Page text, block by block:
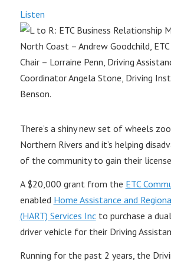
Listen
There’s a shiny new set of wheels
Northern Rivers and it’s helping
of the community to gain their
A $20,000 grant from the ETC
enabled Home Assistance and
(HART) Services Incto purchase a
driver vehicle for their Driving
Running for the past 2 years, the